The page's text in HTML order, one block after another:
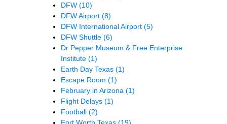
DFW (10)
DFW Airport (8)
DFW International Airport (5)
DFW Shuttle (6)
Dr Pepper Museum & Free Enterprise
Institute (1)
Earth Day Texas (1)
Escape Room (1)
February in Arizona (1)
Flight Delays (1)
Football (2)
Fort Worth Texas (19)